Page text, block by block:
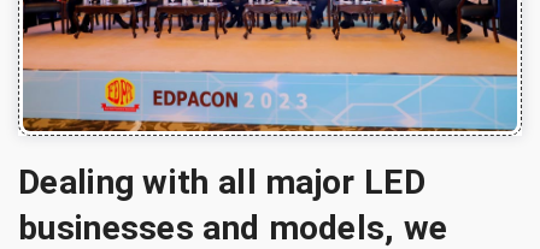
Dealing with all major LED
businesses and models, we